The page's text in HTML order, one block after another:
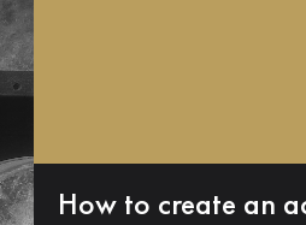
How to create an